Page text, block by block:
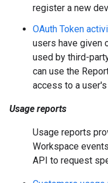
register a new
OAuth Token
users have given
used by third-
can use the
access to a
Usage reports
Usage reports
Workspace
API to request